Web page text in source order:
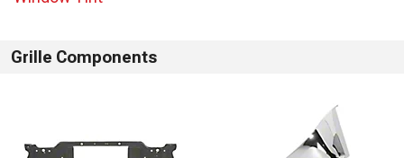
Grille Components